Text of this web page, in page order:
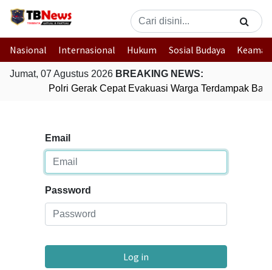
Nasional Internasional Hukum Sosial Budaya
Jumat, 07 Agustus 2026 BREAKING NEWS:
Polri Gerak Cepat Evakuasi Warga Terdampak
Email
Password
Log in